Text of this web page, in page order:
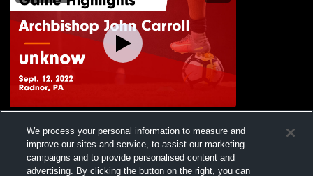
Highlights - Sept. 12, 2022
Views
We process your personal information to measure and
improve our sites and service, to assist our marketing
campaigns and to provide personalised content and
advertising. By clicking the button on the right, you can